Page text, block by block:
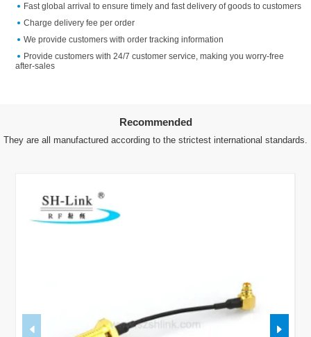
Fast global arrival to ensure timely and fast delivery of goods to customers
Charge delivery fee per order
We provide customers with order tracking information
Provide customers with 24/7 customer service, making you worry-free
after-sales
Recommended
They are all manufactured according to the strictest international standards.